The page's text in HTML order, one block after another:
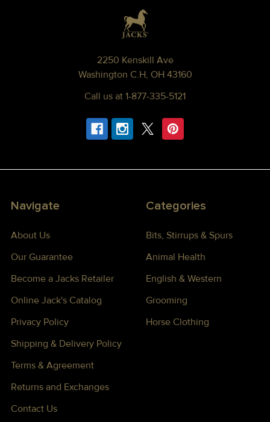
2250 Kenskill Ave
Washington C.H, OH 43160
Call us at 1-877-335-5121
Navigate
About Us
Our Guarantee
Become a Jacks Retailer
Online Jack's Catalog
Privacy Policy
Shipping & Delivery Policy
Terms & Agreement
Returns and Exchanges
Contact Us
Categories
Bits, Stirrups & Spurs
Animal Health
English & Western
Grooming
Horse Clothing